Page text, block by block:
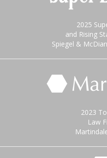
2025
and Rising
Spiegel &
2023
Law